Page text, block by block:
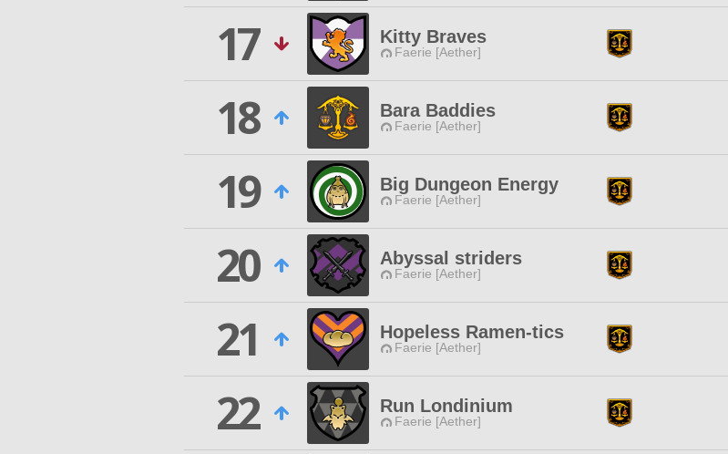
17
Kitty Braves
Faerie [Aether]
18
Bara Baddies
Faerie [Aether]
19
Big Dungeon Energy
Faerie [Aether]
20
Abyssal striders
Faerie [Aether]
21
Hopeless Ramen-tics
Faerie [Aether]
22
Run Londinium
Faerie [Aether]